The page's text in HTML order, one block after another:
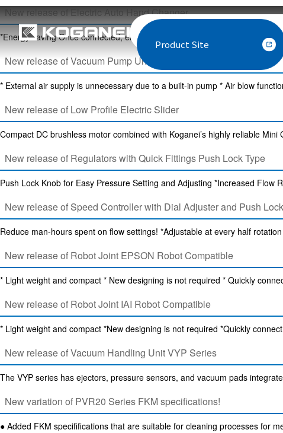
Product Site
New release of Electric Auto Hand Changer
*Energy saving Once connected, electric current is not required. *Easy
New release of Vacuum Pump Unit
* External air supply is unnecessary due to a built-in pump * Air blow
New release of Low Profile Electric Slider
Compact DC brushless motor combined with Koganei’s highly reliable
New release of Regulators with Quick Fittings Push Lock Type
Push Lock Knob for Easy Pressure Setting and Adjusting *Increased
New release of Speed Controller with Dial Adjuster and Push Lock
Reduce man-hours spent on flow settings! *Adjustable at every half
New release of Robot Joint EPSON Robot Compatible
* Light weight and compact * New designing is not required * Quickly
New release of Robot Joint IAI Robot Compatible
* Light weight and compact *New designing is not required *Quickly
New release of Vacuum Handling Unit VYP Series
The VYP series has ejectors, pressure sensors, and vacuum pads
New variation of PVR20 Series FKM specifications!
● Added FKM specififications that are suitable for cleaning processes for